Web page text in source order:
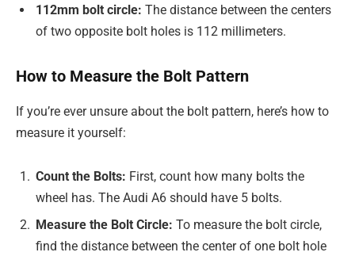
112mm bolt circle: The distance between the centers
of two opposite bolt holes is 112 millimeters.
How to Measure the Bolt Pattern
If you’re ever unsure about the bolt pattern, here’s how to
measure it yourself:
Count the Bolts: First, count how many bolts the
wheel has. The Audi A6 should have 5 bolts.
Measure the Bolt Circle: To measure the bolt circle,
find the distance between the center of one bolt hole